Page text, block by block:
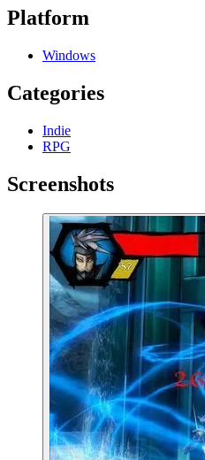
Platform
Windows
Categories
Indie
RPG
Screenshots